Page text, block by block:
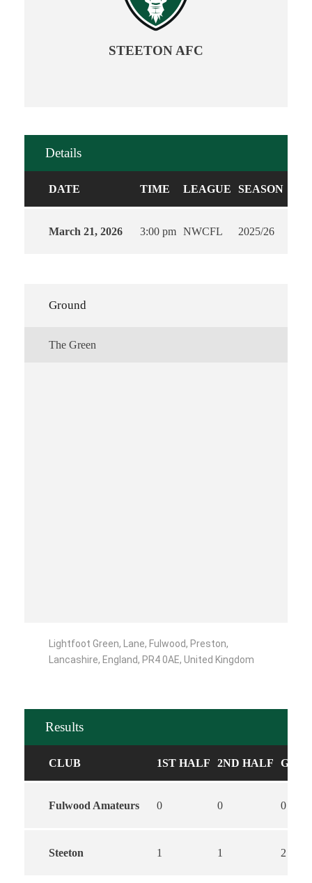
STEETON AFC
Details
DATE TIME LEAGUE SEASON
March 21, 2026 3:00 pm NWCFL 2025/26
Ground
The Green
Lightfoot Green, Lane, Fulwood, Preston,
Lancashire, England, PR4 0AE, United Kingdom
Results
CLUB 1ST HALF 2ND HALF
Fulwood Amateurs 0 0 0
Steeton 1 1 2